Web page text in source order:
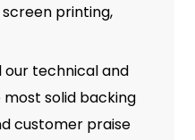
printing,
our technical and
solid backing
customer praise